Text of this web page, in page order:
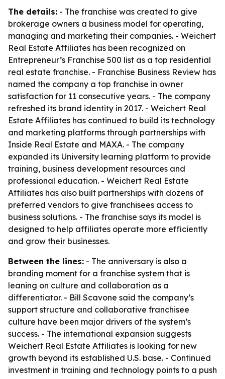
The details: - The franchise was created to give
brokerage owners a business model for operating,
managing and marketing their companies. - Weichert
Real Estate Affiliates has been recognized on
Entrepreneur’s Franchise 500 list as a top residential
real estate franchise. - Franchise Business Review has
named the company a top franchise in owner
satisfaction for 11 consecutive years. - The company
refreshed its brand identity in 2017. - Weichert Real
Estate Affiliates has continued to build its technology
and marketing platforms through partnerships with
Inside Real Estate and MAXA. - The company
expanded its University learning platform to provide
training, business development resources and
professional education. - Weichert Real Estate
Affiliates has also built partnerships with dozens of
preferred vendors to give franchisees access to
business solutions. - The franchise says its model is
designed to help affiliates operate more efficiently
and grow their businesses.
Between the lines: - The anniversary is also a
branding moment for a franchise system that is
leaning on culture and collaboration as a
differentiator. - Bill Scavone said the company’s
support structure and collaborative franchisee
culture have been major drivers of the system’s
success. - The international expansion suggests
Weichert Real Estate Affiliates is looking for new
growth beyond its established U.S. base. - Continued
investment in training and technology points to a push